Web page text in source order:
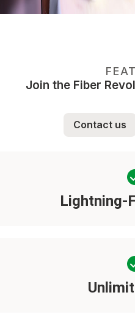
Join the Fiber
Contact us
Lightning-